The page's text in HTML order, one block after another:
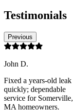
Testimonials
Previous
John D.
Fixed a years-old leak
quickly; dependable
service for Somerville,
MA homeowners.